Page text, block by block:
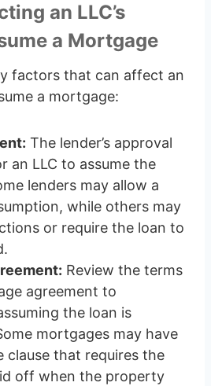
an LLC’s
a Mortgage
factors that can affect an
a mortgage:
The lender’s approval
an LLC to assume the
lenders may allow a
while others may
or require the loan to
Review the terms
agreement to
the loan is
mortgages may have
clause that requires the
off when the property